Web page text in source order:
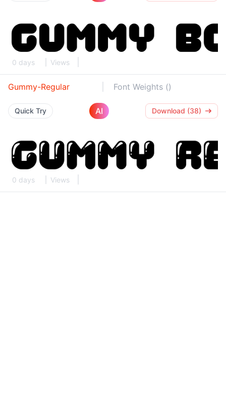
0 days Views
Gummy-Regular Font Weights ()
Quick Try AI Download (38)
0 days Views